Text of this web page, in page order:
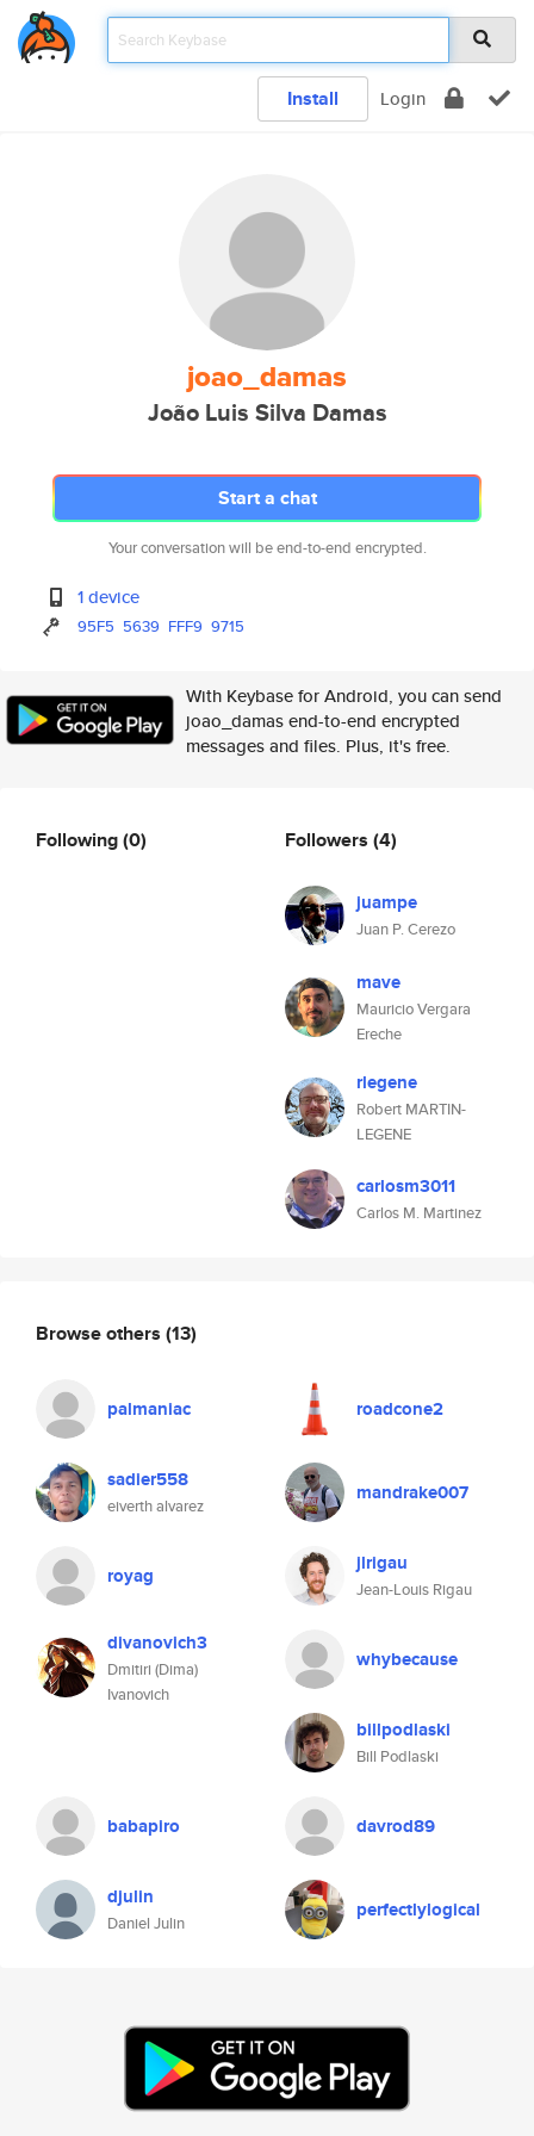
Install Login
joao_damas
João Luis Silva Damas
Start a chat
Your conversation will be end-to-end encrypted.
1 device
95F5 5639 FFF9 9715
With Keybase for Android, you can send
joao_damas end-to-end encrypted
messages and files. Plus, it's free.
Following(0) Followers (4)
juampe
Juan P. Cerezo
mave
Mauricio Vergara
Ereche
rlegene
Robert MARTIN-
LEGENE
carlosm3011
Carlos M. Martinez
Browse others (13)
palmaniac roadcone2
sadier558
eiverth alvarez
mandrake007
royag jlrigau
Jean-Louis Rigau
divanovich3
Dmitiri (Dima)
Ivanovich
whybecause
billpodlaski
Bill Podlaski
babapiro davrod89
djulin
Daniel Julin
perfectlylogical